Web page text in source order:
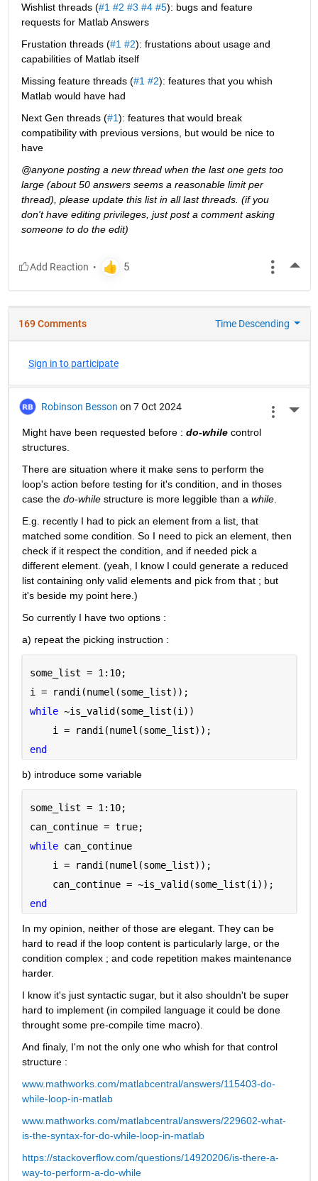
Wishlist threads (#1 #2 #3 #4 #5): bugs and feature
requests for Matlab Answers
Frustation threads (#1 #2): frustations about usage and
capabilities of Matlab itself
Missing feature threads (#1 #2): features that you whish
Matlab would have had
Next Gen threads (#1): features that would break
compatibility with previous versions, but would be nice to
have
@anyone posting a new thread when the last one gets too
large (about 50 answers seems a reasonable limit per
thread), please update this list in all last threads. (if you
don't have editing privileges, just post a comment asking
someone to do the edit)
169 Comments Time Descending
Sign in to participate
Robinson Besson on 7 Oct 2024
Might have been requested before : do-while control
structures.
There are situation where it make sens to perform the
loop's action before testing for it's condition, and in thoses
case the do-while structure is more leggible than a while.
E.g. recently I had to pick an element from a list, that
matched some condition. So I need to pick an element, then
check if it respect the condition, and if needed pick a
different element. (yeah, I know I could generate a reduced
list containing only valid elements and pick from that ; but
it's beside my point here.)
So currently I have two options :
a) repeat the picking instruction :
some_list = 1:10;
i = randi(numel(some_list));
while ~is_valid(some_list(i))
    i = randi(numel(some_list));
end
b) introduce some variable
some_list = 1:10;
can_continue = true;
while can_continue
    i = randi(numel(some_list));
    can_continue = ~is_valid(some_list(i));
end
In my opinion, neither of those are elegant. They can be
hard to read if the loop content is particularly large, or the
condition complex ; and code repetition makes maintenance
harder.
I know it's just syntactic sugar, but it also shouldn't be super
hard to implement (in compiled language it could be done
throught some pre-compile time macro).
And finaly, I'm not the only one who whish for that control
structure :
www.mathworks.com/matlabcentral/answers/115403-do-
while-loop-in-matlab
www.mathworks.com/matlabcentral/answers/229602-what-
is-the-syntax-for-do-while-loop-in-matlab
https://stackoverflow.com/questions/14920206/is-there-a-
way-to-perform-a-do-while